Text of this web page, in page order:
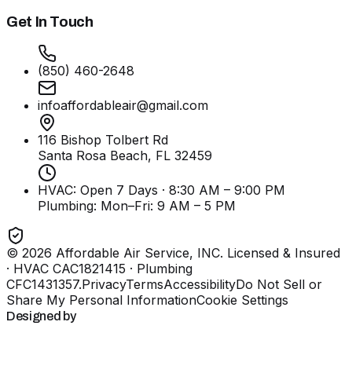
Get In Touch
(850) 460-2648
infoaffordableair@gmail.com
116 Bishop Tolbert Rd
Santa Rosa Beach, FL 32459
HVAC: Open 7 Days · 8:30 AM – 9:00 PM
Plumbing: Mon–Fri: 9 AM – 5 PM
© 2026 Affordable Air Service, INC. Licensed & Insured
· HVAC CAC1821415 · Plumbing
CFC1431357.PrivacyTermsAccessibilityDo Not Sell or
Share My Personal InformationCookie Settings
Designed by